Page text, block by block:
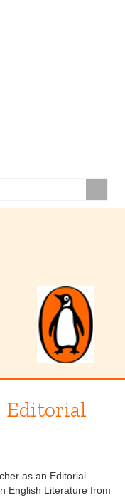
Editorial
as an Editorial
English Literature from